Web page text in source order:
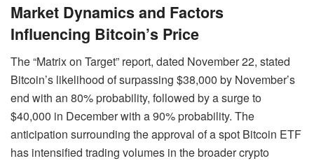
Market Dynamics and Factors
Influencing Bitcoin’s Price
The “Matrix on Target” report, dated November 22, stated
Bitcoin’s likelihood of surpassing $38,000 by November’s
end with an 80% probability, followed by a surge to
$40,000 in December with a 90% probability. The
anticipation surrounding the approval of a spot Bitcoin ETF
has intensified trading volumes in the broader crypto